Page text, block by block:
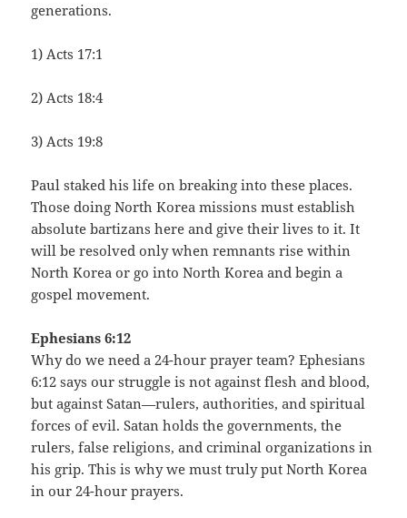
generations.
1) Acts 17:1
2) Acts 18:4
3) Acts 19:8
Paul staked his life on breaking into these places.
Those doing North Korea missions must establish
absolute bartizans here and give their lives to it. It
will be resolved only when remnants rise within
North Korea or go into North Korea and begin a
gospel movement.
Ephesians 6:12
Why do we need a 24-hour prayer team? Ephesians
6:12 says our struggle is not against flesh and blood,
but against Satan—rulers, authorities, and spiritual
forces of evil. Satan holds the governments, the
rulers, false religions, and criminal organizations in
his grip. This is why we must truly put North Korea
in our 24-hour prayers.